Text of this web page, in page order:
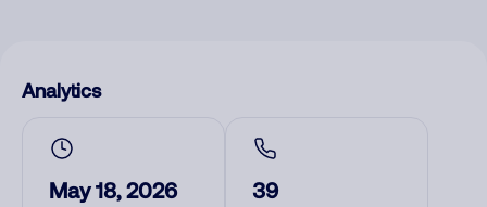
Analytics
May 18, 2026 39